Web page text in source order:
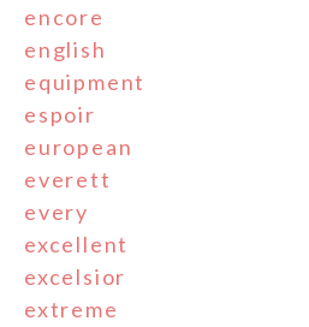
encore
english
equipment
espoir
european
everett
every
excellent
excelsior
extreme